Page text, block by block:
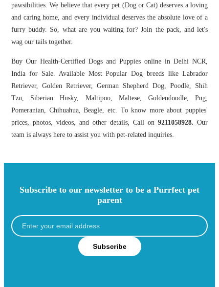
pawsibilities. We believe that every pet (Dog or Cat) deserves a loving
and caring home, and every individual deserves the absolute love of a
furry buddy. So, what are you waiting for? Join the pack, and let's
wag our tails together.
Buy Our Health-Certified Dogs and Puppies online in Delhi NCR,
India for Sale. Available Most Popular Dog breeds like Labrador
Retriever, Golden Retriever, German Shepherd Dog, Poodle, Shih
Tzu, Siberian Husky, Maltipoo, Maltese, Goldendoodle, Pug,
Pomeranian, Chihuahua, Beagle, etc. To know more about puppies'
prices, photos, videos, and other details, Call on 9211058928. Our
team is always here to assist you with pet-related inquiries.
Subscribe to our newsletter to be a Purrfect pet
parent
Subscribe